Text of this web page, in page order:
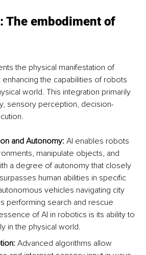
The embodiment of
the physical manifestation of
the capabilities of robots
world. This integration primarily
sensory perception, decision-
and Autonomy: AI enables robots
manipulate objects, and
a degree of autonomy that closely
human abilities in specific
vehicles navigating city
performing search and rescue
of AI in robotics is its ability to
in the physical world.
Advanced algorithms allow